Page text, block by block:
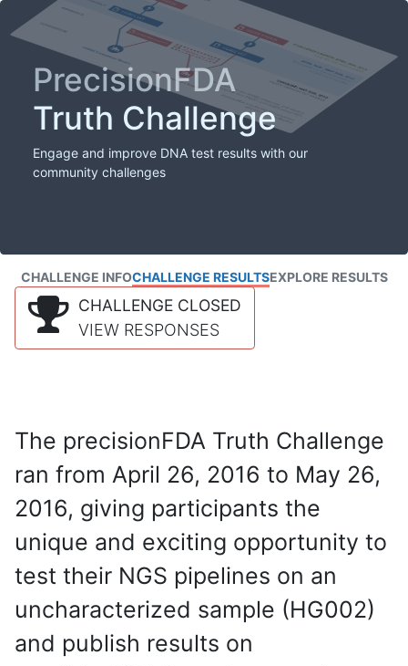
PrecisionFDA
Truth Challenge
Engage and improve DNA test results with our
community challenges
CHALLENGE INFOCHALLENGE RESULTSEXPLORE RESULTS
CHALLENGE CLOSED
VIEW RESPONSES
The precisionFDA Truth Challenge
ran from April 26, 2016 to May 26,
2016, giving participants the
unique and exciting opportunity to
test their NGS pipelines on an
uncharacterized sample (HG002)
and publish results on